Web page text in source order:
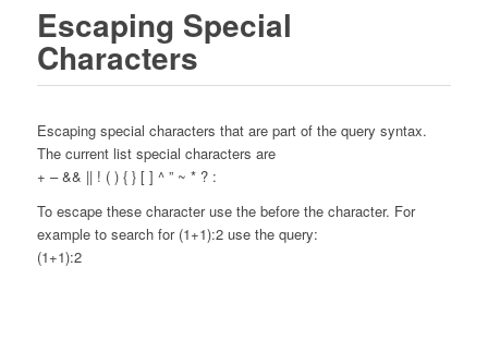
Escaping Special
Characters
Escaping special characters that are part of the query syntax.
The current list special characters are
+ – && || ! ( ) { } [ ] ^ ” ~ * ? :
To escape these character use the before the character. For
example to search for (1+1):2 use the query:
(1+1):2